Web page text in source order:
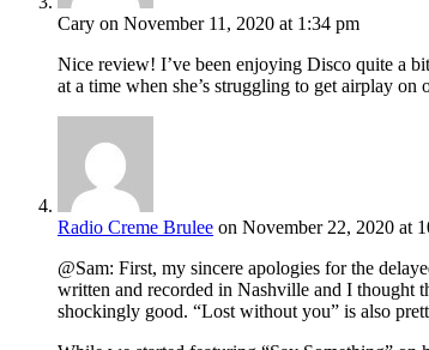
Cary on November 11, 2020 at 1:34 pm
Nice review! I’ve been enjoying Disco quite a
at a time when she’s struggling to get airplay on
Radio Creme Brulee on November 22, 2020 at
@Sam: First, my sincere apologies for the
written and recorded in Nashville and I thought
shockingly good. “Lost without you” is also